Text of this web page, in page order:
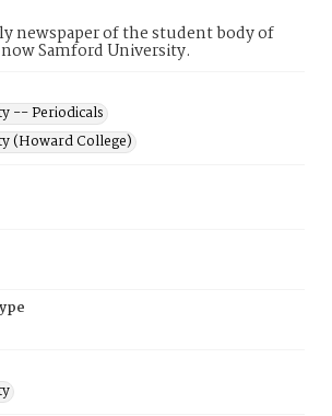
newspaper of the student body of
Samford University.
-- Periodicals
(Howard College)